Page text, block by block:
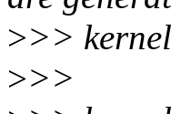
>>>
>>>